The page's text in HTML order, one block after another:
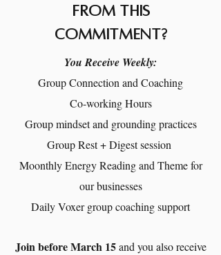
from this
commitment?
You Receive Weekly:
Group Connection and Coaching
Co-working Hours
Group mindset and grounding practices
Group Rest + Digest session
Moonthly Energy Reading and Theme for
our businesses
Daily Voxer group coaching support
Join before March 15and you also receive